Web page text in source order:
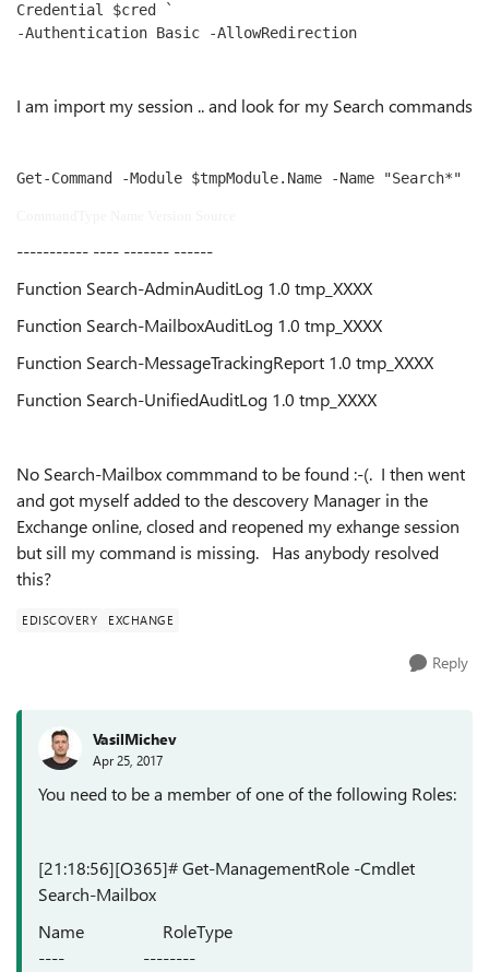
Credential $cred `
-Authentication Basic -AllowRedirection
I am import my session .. and look for my Search commands
Get-Command -Module $tmpModule.Name -Name "Search*"
----------- ---- ------- ------
Function Search-AdminAuditLog 1.0 tmp_XXXX
Function Search-MailboxAuditLog 1.0 tmp_XXXX
Function Search-MessageTrackingReport 1.0 tmp_XXXX
Function Search-UnifiedAuditLog 1.0 tmp_XXXX
No Search-Mailbox commmand to be found :-(. I then went
and got myself added to the descovery Manager in the
Exchange online, closed and reopened my exhange session
but sill my command is missing. Has anybody resolved
this?
EDISCOVERY EXCHANGE
Reply
VasilMichev
Apr 25, 2017
You need to be a member of one of the following Roles:
[21:18:56][O365]# Get-ManagementRole -Cmdlet
Search-Mailbox
Name RoleType
---- --------